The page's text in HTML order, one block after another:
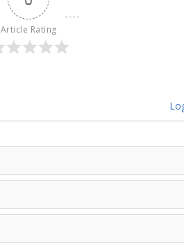
Article Rating